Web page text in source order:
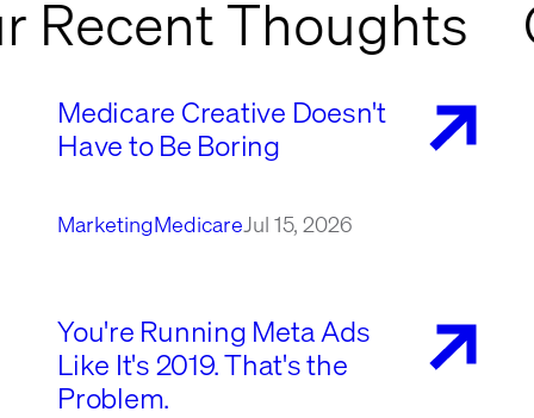
Recent Thoughts
Medicare Creative Doesn't
Have to Be Boring
MarketingMedicareJul 15, 2026
You're Running Meta Ads
Like It's 2019. That's the
Problem.